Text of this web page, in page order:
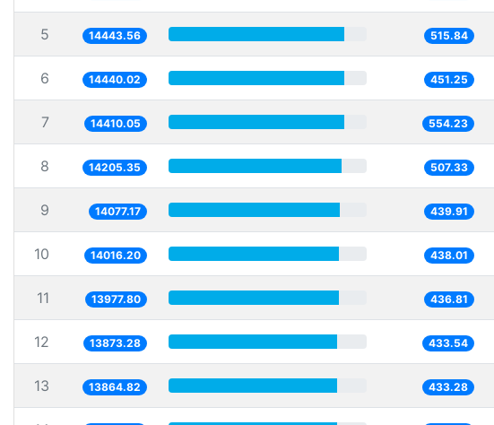
5 14443.56 515.84
6 14440.02 451.25
7 14410.05 554.23
8 14205.35 507.33
9 14077.17 439.91
10 14016.20 438.01
11 13977.80 436.81
12 13873.28 433.54
13 13864.82 433.28